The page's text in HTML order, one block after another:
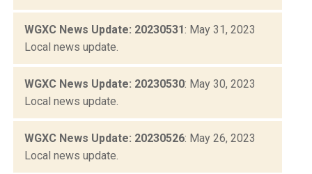
WGXC News Update: 20230531: May 31, 2023
Local news update.
WGXC News Update: 20230530: May 30, 2023
Local news update.
WGXC News Update: 20230526: May 26, 2023
Local news update.